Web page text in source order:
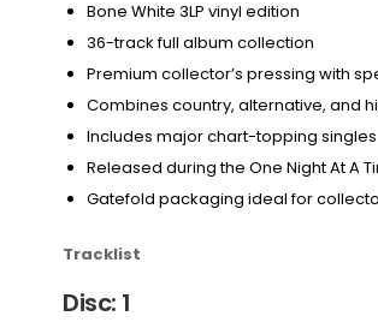
Bone White 3LP vinyl edition
36-track full album collection
Premium collector’s pressing with
Combines country, alternative, and
Includes major chart-topping singles
Released during the One Night At A
Gatefold packaging ideal for
Tracklist
Disc: 1